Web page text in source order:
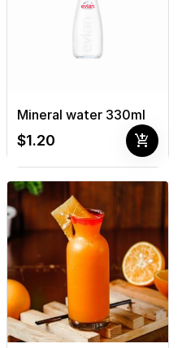
Mineral water 330ml
$1.20 add_shopping_cart